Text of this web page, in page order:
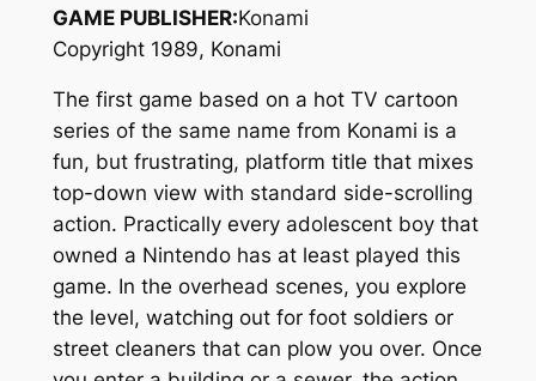
GAME PUBLISHER:Konami
Copyright 1989, Konami
The first game based on a hot TV cartoon
series of the same name from Konami is a
fun, but frustrating, platform title that mixes
top-down view with standard side-scrolling
action. Practically every adolescent boy that
owned a Nintendo has at least played this
game. In the overhead scenes, you explore
the level, watching out for foot soldiers or
street cleaners that can plow you over. Once